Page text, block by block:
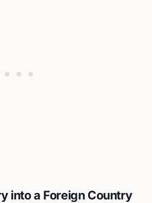
into a Foreign Country